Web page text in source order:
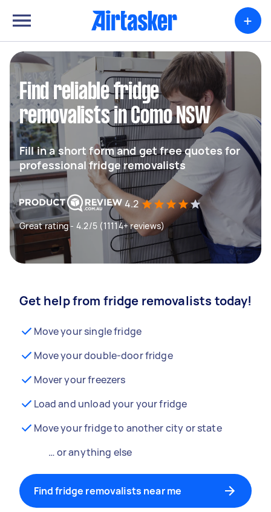
+
Find reliable fridge
removalists in Como NSW
Fill in a short form and get free quotes for
professional fridge removalists
4.2
Great rating - 4.2/5 (11114+ reviews)
Get help from fridge removalists today!
Move your single fridge
Move your double-door fridge
Mover your freezers
Load and unload your your fridge
Move your fridge to another city or state
… or anything else
Find fridge removalists near me